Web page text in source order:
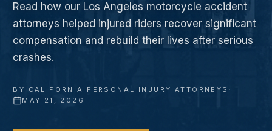
Read how our Los Angeles motorcycle accident
attorneys helped injured riders recover significant
compensation and rebuild their lives after serious
crashes.
BY CALIFORNIA PERSONAL INJURY ATTORNEYS ·
MAY 21, 2026